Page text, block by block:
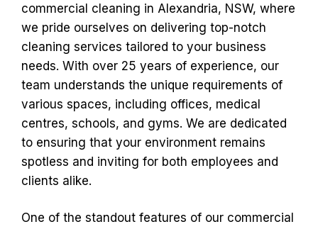
commercial cleaning in Alexandria, NSW, where
we pride ourselves on delivering top-notch
cleaning services tailored to your business
needs. With over 25 years of experience, our
team understands the unique requirements of
various spaces, including offices, medical
centres, schools, and gyms. We are dedicated
to ensuring that your environment remains
spotless and inviting for both employees and
clients alike.
One of the standout features of our commercial